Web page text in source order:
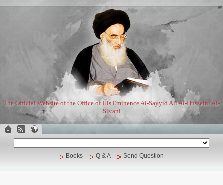
The Official Website of the Office of His Eminence Al-Sayyid Ali Al-Husseini Al-
Sistani
Books Q & A Send Question